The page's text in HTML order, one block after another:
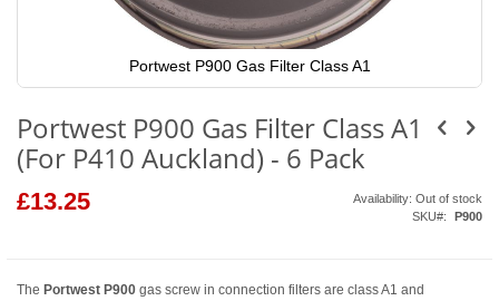
Portwest P900 Gas Filter Class A1
the
of
the
images
gallery
Portwest P900 Gas Filter Class A1
(For P410 Auckland) - 6 Pack
£13.25 Availability: Out of stock
SKU
P900
The Portwest P900 gas screw in connection filters are class A1 and